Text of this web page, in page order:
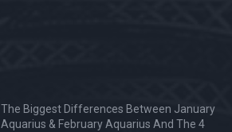
The Biggest Differences Between January
Aquarius & February Aquarius And The 4